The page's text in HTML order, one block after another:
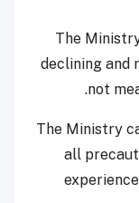
The
declining and
not
The Ministry
all